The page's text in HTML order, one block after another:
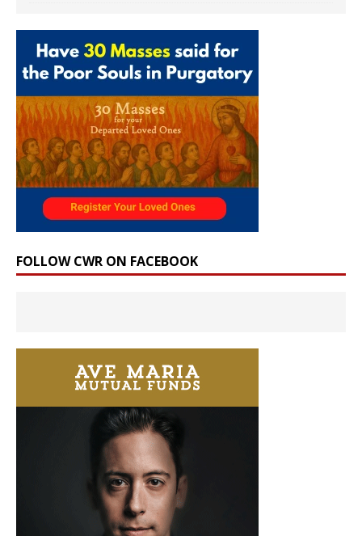
FOLLOW CWR ON FACEBOOK